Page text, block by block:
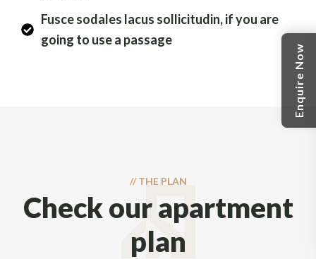
Fusce sodales lacus sollicitudin, if you are
going to use a passage
// THE PLAN
Check our apartment
plan
Enquire Now